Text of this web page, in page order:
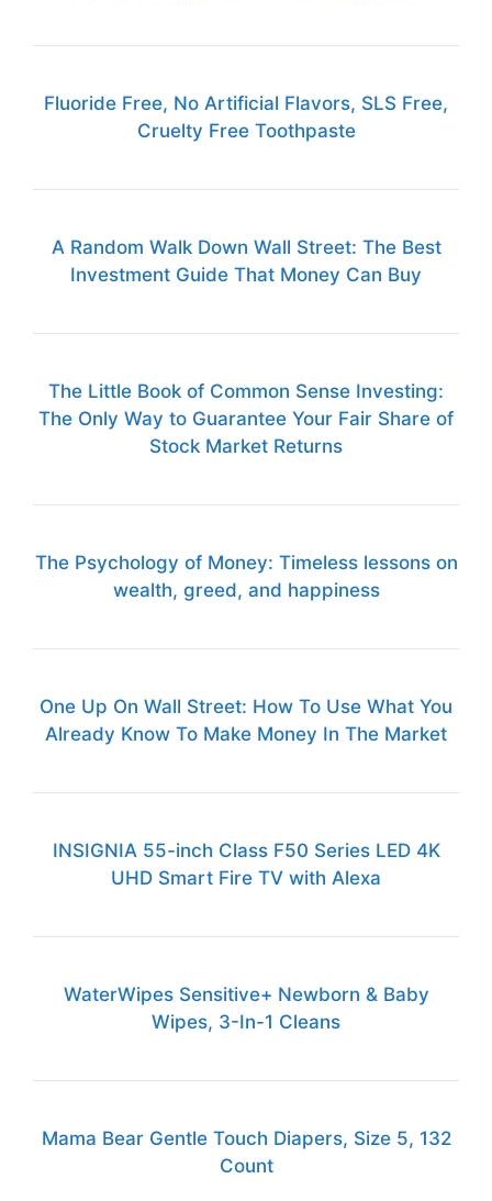
Fluoride Free, No Artificial Flavors, SLS Free,
Cruelty Free Toothpaste
A Random Walk Down Wall Street: The Best
Investment Guide That Money Can Buy
The Little Book of Common Sense Investing:
The Only Way to Guarantee Your Fair Share of
Stock Market Returns
The Psychology of Money: Timeless lessons on
wealth, greed, and happiness
One Up On Wall Street: How To Use What You
Already Know To Make Money In The Market
INSIGNIA 55-inch Class F50 Series LED 4K
UHD Smart Fire TV with Alexa
WaterWipes Sensitive+ Newborn & Baby
Wipes, 3-In-1 Cleans
Mama Bear Gentle Touch Diapers, Size 5, 132
Count